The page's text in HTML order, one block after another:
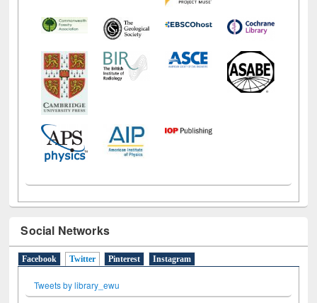
Social Networks
Facebook Twitter(active tab)
Pinterest
Tweets by library_ewu